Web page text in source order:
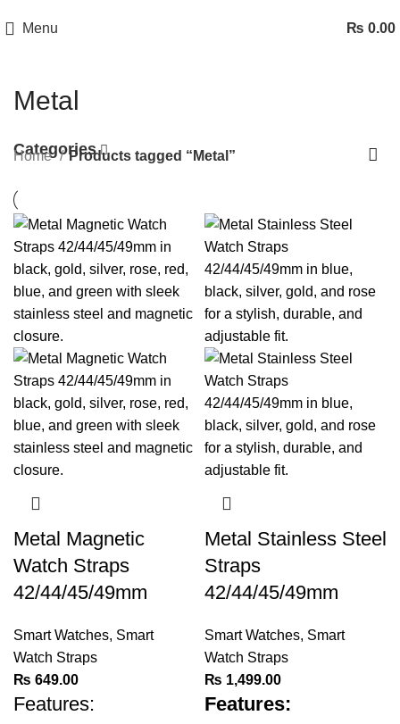
Menu ₨ 0.00
Metal
Categories
Home Products tagged “Metal”
Metal Magnetic
Watch Straps
42/44/45/49mm
Smart Watches, Smart
Watch Straps
₨ 649.00
Features:
Metal Stainless Steel
Straps
42/44/45/49mm
Smart Watches, Smart
Watch Straps
₨ 1,499.00
Features: